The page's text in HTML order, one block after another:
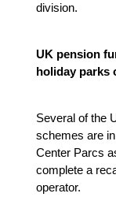
division.
UK pension
holiday parks
Several of the
schemes are
Center Parcs
complete a
operator.